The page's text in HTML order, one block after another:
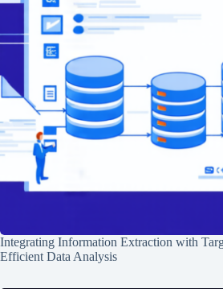
Integrating Information Extraction with
Efficient Data Analysis